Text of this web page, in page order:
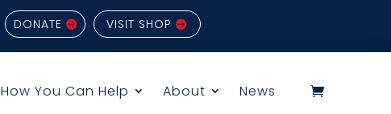
DONATE VISIT SHOP
How You Can Help About News